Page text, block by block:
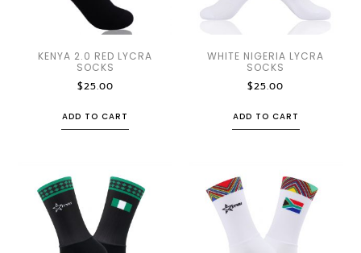
KENYA 2.0 RED LYCRA
SOCKS
$25.00
ADD TO CART
WHITE NIGERIA LYCRA
SOCKS
$25.00
ADD TO CART